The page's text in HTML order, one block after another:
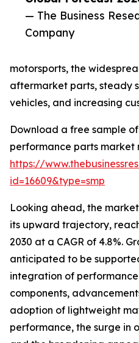
— The Business
Company
motorsports, the
aftermarket parts, steady
vehicles, and increasing
Download a free sample
performance parts market
https://
id=16609&type=smp
Looking ahead, the
its upward trajectory,
2030 at a CAGR of 4.8%.
anticipated to be
integration of
components,
adoption of lightweight
performance, the surge in